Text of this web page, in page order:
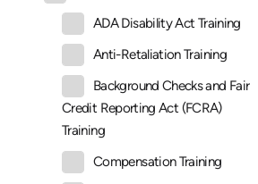
ADA Disability Act Training
Anti-Retaliation Training
Background Checks and Fair
Credit Reporting Act (FCRA)
Training
Compensation Training